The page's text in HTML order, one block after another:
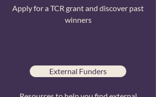
Apply for a TCR grant and discover past
winners
External Funders